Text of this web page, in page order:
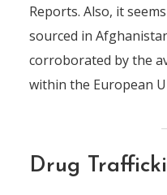
Reports. Also, it
sourced in
corroborated by the
within the European
Drug